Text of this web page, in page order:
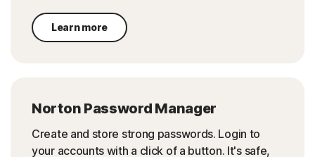
Learn more
Norton Password Manager
Create and store strong passwords. Login to
your accounts with a click of a button. It's safe,